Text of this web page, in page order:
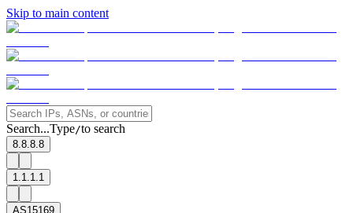
Skip to main content
Search...Type/to search
8.8.8.8
1.1.1.1
AS15169